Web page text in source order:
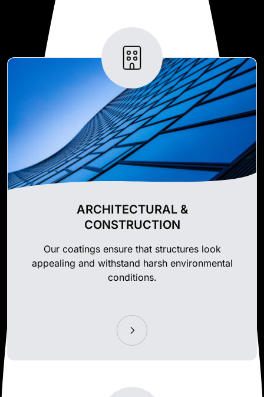
ARCHITECTURAL &
CONSTRUCTION
Our coatings ensure that structures look
appealing and withstand harsh environmental
conditions.